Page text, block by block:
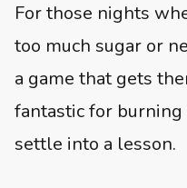
For those nights
too much sugar or
a game that gets
fantastic for
settle into a lesson.